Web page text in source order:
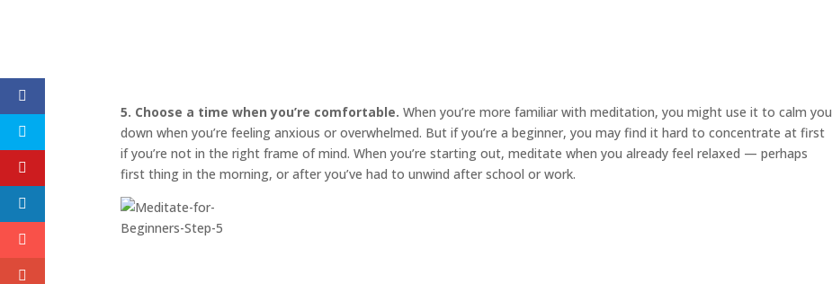
5. Choose a time when you’re comfortable. When you’re more familiar with meditation, you might use it to calm you
down when you’re feeling anxious or overwhelmed. But if you’re a beginner, you may find it hard to concentrate at first
if you’re not in the right frame of mind. When you’re starting out, meditate when you already feel relaxed — perhaps
first thing in the morning, or after you’ve had to unwind after school or work.